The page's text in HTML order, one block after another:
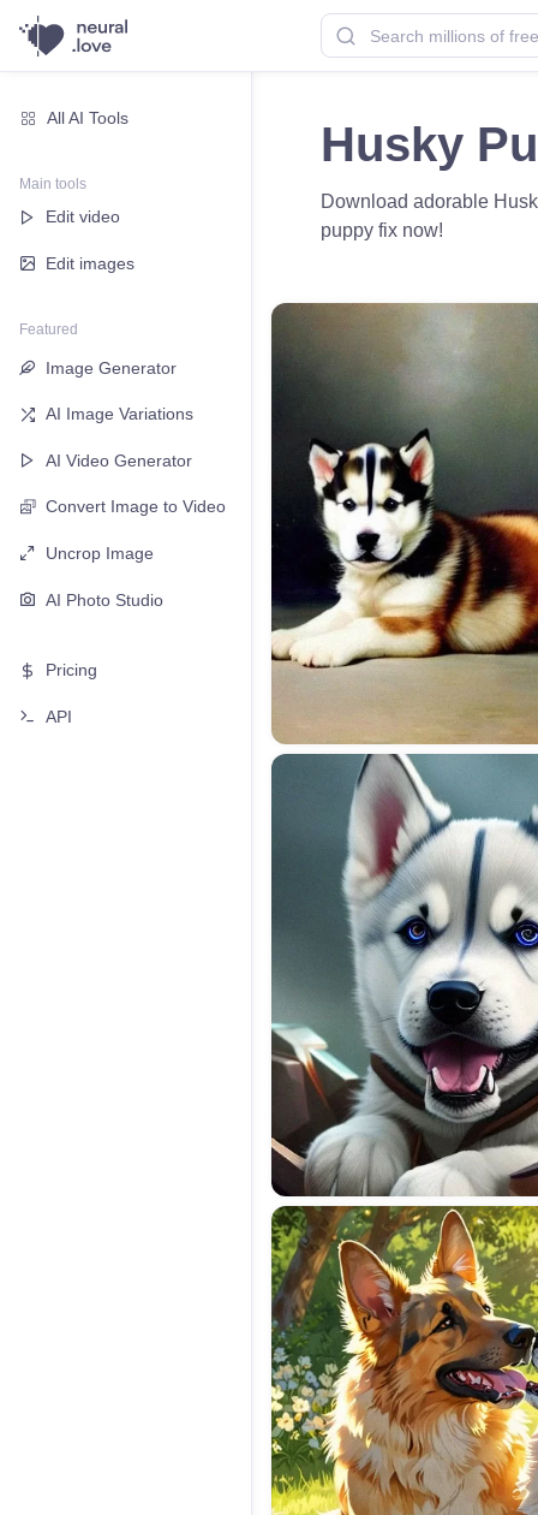
All AI Tools
Main tools
Edit video
Edit images
Featured
Image Generator
AI Image Variations
AI Video Generator
Convert Image to Video
Uncrop Image
AI Photo Studio
Pricing
API
Husky
Download adorable
puppy fix now!